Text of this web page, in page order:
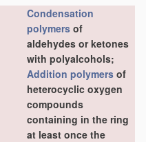
Condensation
polymers of
aldehydes or ketones
with polyalcohols;
Addition polymers of
heterocyclic oxygen
compounds
containing in the ring
at least once the